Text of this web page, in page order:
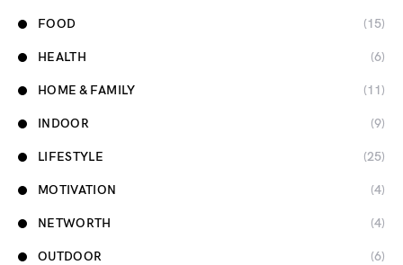
FOOD (15)
HEALTH (6)
HOME & FAMILY (11)
INDOOR (9)
LIFESTYLE (25)
MOTIVATION (4)
NETWORTH (4)
OUTDOOR (6)